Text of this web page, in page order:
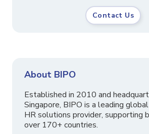
Contact Us
About BIPO
Established in 2010 and
Singapore, BIPO is a leading
HR solutions provider, supporting
over 170+ countries.